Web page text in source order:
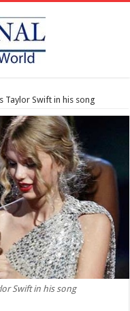
Taylor Swift in his song
Swift in his song